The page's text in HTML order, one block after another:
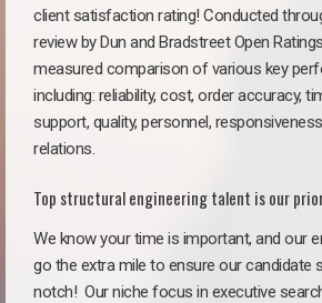
client satisfaction rating! Conducted
review by Dun and Bradstreet Open
measured comparison of various key
including: reliability, cost, order accuracy,
support, quality, personnel,
relations.
Top structural engineering talent is our
We know your time is important, and our
go the extra mile to ensure our candidate
notch! Our niche focus in executive